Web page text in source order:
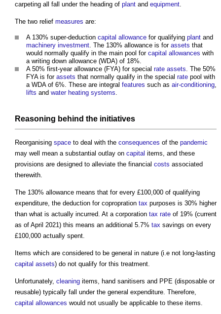
carpeting all fall under the heading of plant and equipment.
The two relief measures are:
A 130% super-deduction capital allowance for qualifying plant and
machinery investment. The 130% allowance is for assets that
would normally qualify in the main pool for capital allowances with
a writing down allowance (WDA) of 18%.
A 50% first-year allowance (FYA) for special rate assets. The 50%
FYA is for assets that normally qualify in the special rate pool with
a WDA of 6%. These are integral features such as air-conditioning,
lifts and water heating systems.
Reasoning behind the initiatives
Reorganising space to deal with the consequences of the pandemic
may well mean a substantial outlay on capital items, and these
provisions are designed to alleviate the financial costs associated
therewith.
The 130% allowance means that for every £100,000 of qualifying
expenditure, the deduction for copropration tax purposes is 30% higher
than what is actually incurred. At a corporation tax rate of 19% (current
as of April 2021) this means an additional 5.7% tax savings on every
£100,000 actually spent.
Items which are considered to be general in nature (i.e not long-lasting
capital assets) do not qualify for this treatment.
Unfortunately, cleaning items, hand sanitisers and PPE (disposable or
reusable) typically fall under the general expenditure. Therefore,
capital allowances would not usually be applicable to these items.